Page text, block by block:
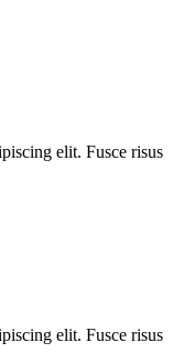
elit. Fusce risus
elit. Fusce risus